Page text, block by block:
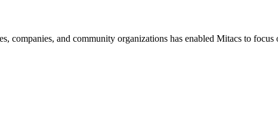
companies, and community organizations has enabled Mitacs to focus